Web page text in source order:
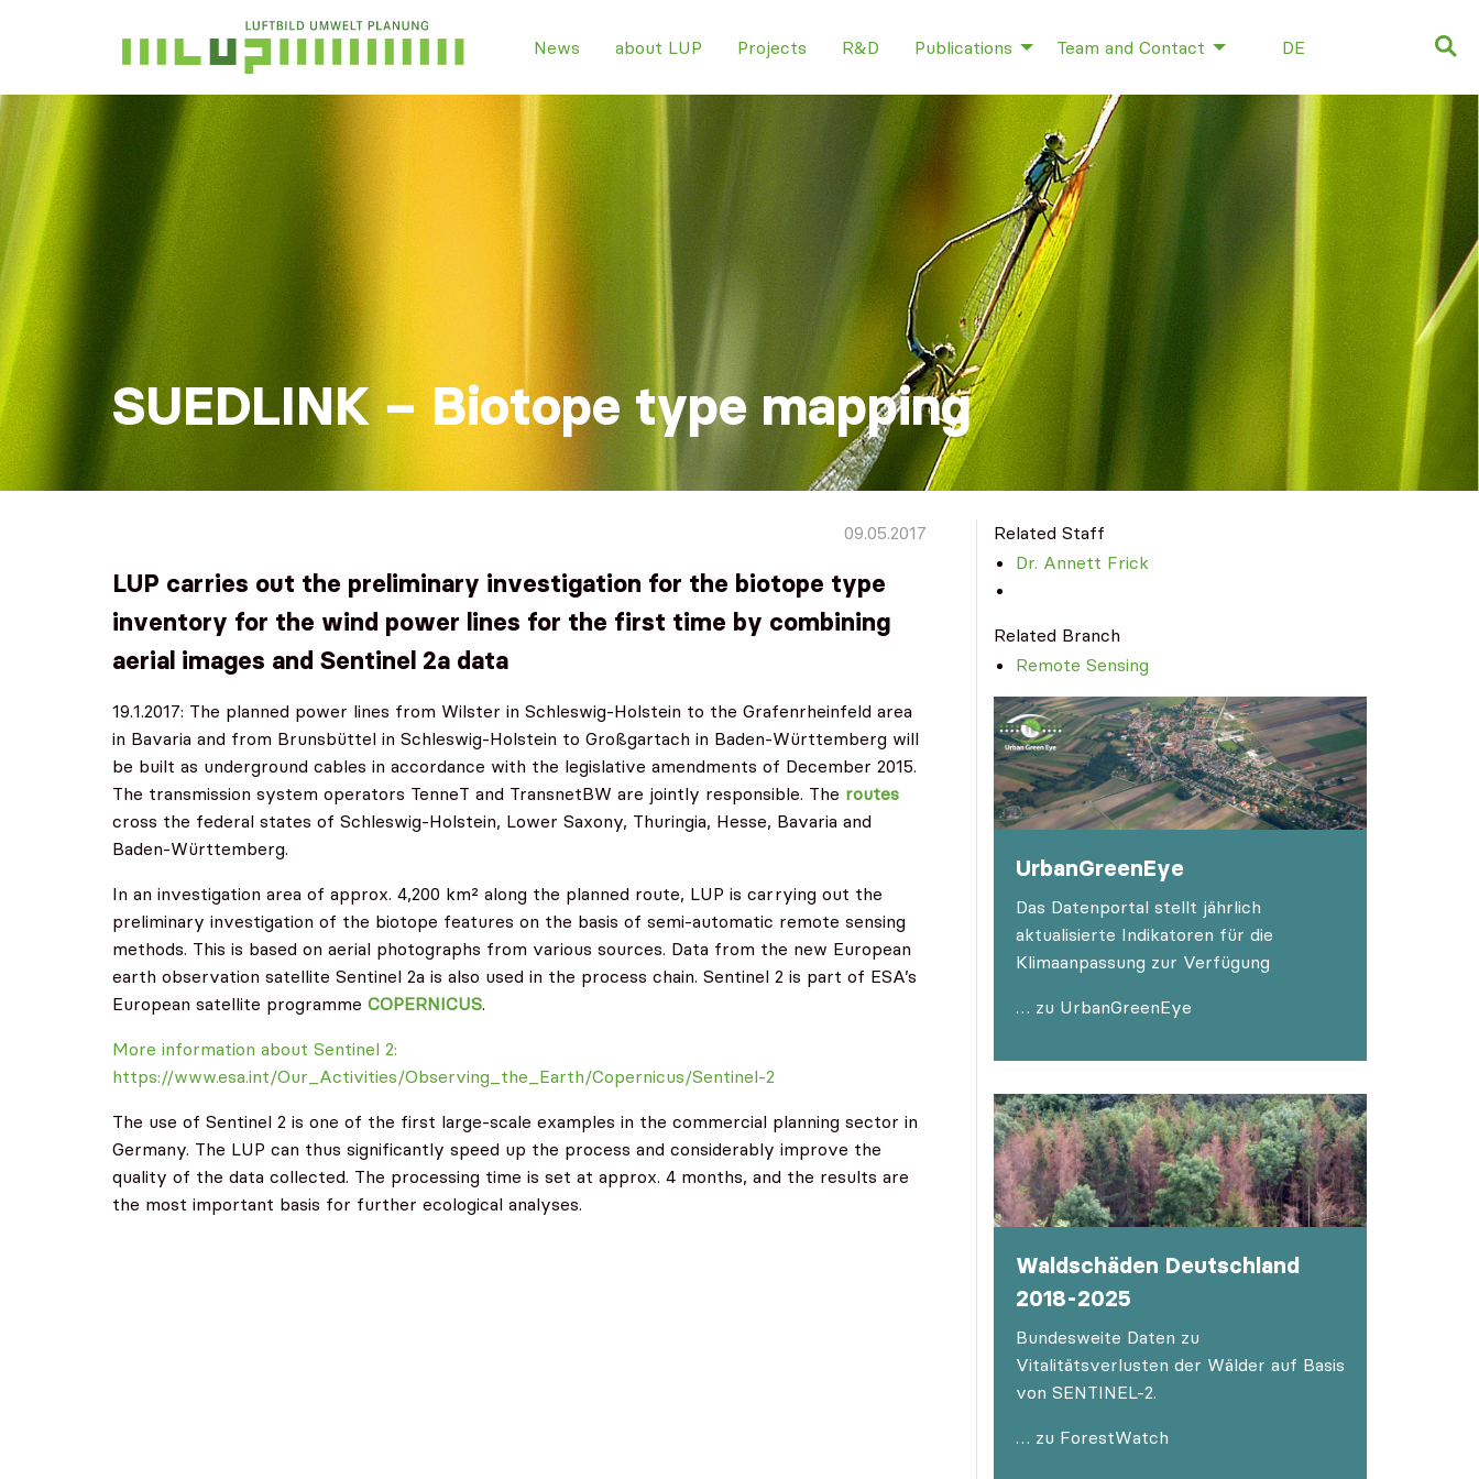
News about LUP Projects R&D Publications Team and Contact DE
SUEDLINK – Biotope type mapping
09.05.2017
LUP carries out the preliminary investigation for the biotope type
inventory for the wind power lines for the first time by combining
aerial images and Sentinel 2a data
19.1.2017: The planned power lines from Wilster in Schleswig-Holstein to the Grafenrheinfeld area
in Bavaria and from Brunsbüttel in Schleswig-Holstein to Großgartach in Baden-Württemberg will
be built as underground cables in accordance with the legislative amendments of December 2015.
The transmission system operators TenneT and TransnetBW are jointly responsible. The routes
cross the federal states of Schleswig-Holstein, Lower Saxony, Thuringia, Hesse, Bavaria and
Baden-Württemberg.
In an investigation area of approx. 4,200 km² along the planned route, LUP is carrying out the
preliminary investigation of the biotope features on the basis of semi-automatic remote sensing
methods. This is based on aerial photographs from various sources. Data from the new European
earth observation satellite Sentinel 2a is also used in the process chain. Sentinel 2 is part of ESA’s
European satellite programme COPERNICUS.
More information about Sentinel 2:
https://www.esa.int/Our_Activities/Observing_the_Earth/Copernicus/Sentinel-2
The use of Sentinel 2 is one of the first large-scale examples in the commercial planning sector in
Germany. The LUP can thus significantly speed up the process and considerably improve the
quality of the data collected. The processing time is set at approx. 4 months, and the results are
the most important basis for further ecological analyses.
Related Staff
Dr. Annett Frick
Related Branch
Remote Sensing
UrbanGreenEye
Das Datenportal stellt jährlich
aktualisierte Indikatoren für die
Klimaanpassung zur Verfügung
… zu UrbanGreenEye
Waldschäden Deutschland
2018-2025
Bundesweite Daten zu
Vitalitätsverlusten der Wälder auf Basis
von SENTINEL-2.
… zu ForestWatch